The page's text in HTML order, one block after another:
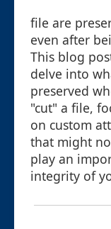
file are
even after
This blog
delve into
preserved
"cut" a file,
on custom
that might
play an
integrity of